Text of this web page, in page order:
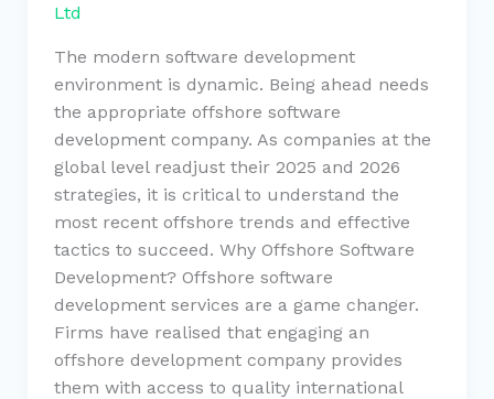
Ltd
The modern software development
environment is dynamic. Being ahead needs
the appropriate offshore software
development company. As companies at the
global level readjust their 2025 and 2026
strategies, it is critical to understand the
most recent offshore trends and effective
tactics to succeed. Why Offshore Software
Development? Offshore software
development services are a game changer.
Firms have realised that engaging an
offshore development company provides
them with access to quality international